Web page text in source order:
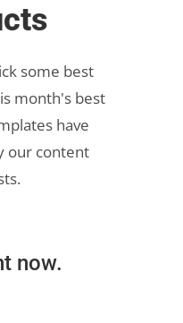
some best
month's best
have
our content
now.